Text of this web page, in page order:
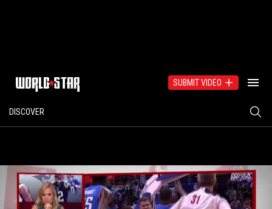
SUBMIT VIDEO
DISCOVER